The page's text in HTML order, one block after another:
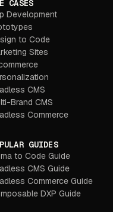
CASES
Development
to Code
Sites
CMS
Brand CMS
Commerce
GUIDES
to Code Guide
CMS Guide
Commerce Guide
DXP Guide